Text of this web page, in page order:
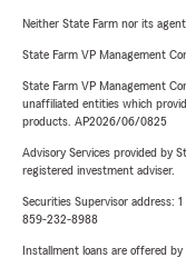
Neither State Farm nor its
State Farm VP Management
State Farm VP Management
unaffiliated entities which
products. AP2026/06/0825
Advisory Services provided by
registered investment adviser.
Securities Supervisor address:
859-232-8988
Installment loans are offered